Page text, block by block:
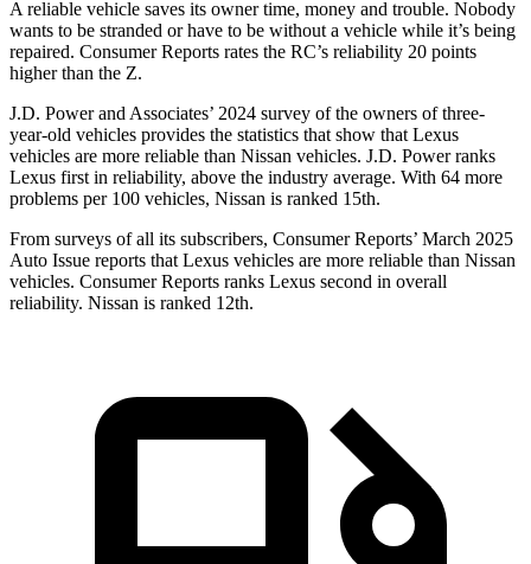
A reliable vehicle saves its owner time, money and trouble. Nobody
wants to be stranded or have to be without a vehicle while it’s being
repaired. Consumer Reports rates the RC’s reliability 20 points
higher than the Z.
J.D. Power and Associates’ 2024 survey of the owners of three-
year-old vehicles provides the statistics that show that Lexus
vehicles are more reliable than Nissan vehicles. J.D. Power ranks
Lexus first in reliability, above the industry average. With 64 more
problems per 100 vehicles, Nissan is ranked 15th.
From surveys of all its subscribers, Consumer Reports’ March 2025
Auto Issue reports that Lexus vehicles are more reliable than Nissan
vehicles. Consumer Reports ranks Lexus second in overall
reliability. Nissan is ranked 12th.